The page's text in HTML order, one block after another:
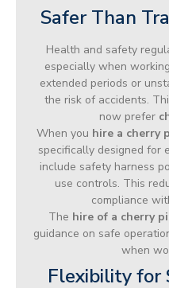
Safer Than
Health and safety
especially when
extended periods or
the risk of accidents.
now prefer
When you hire a cherry
specifically designed for
include safety harness
use controls. This
compliance
The hire of a cherry
guidance on safe
when
Flexibility for